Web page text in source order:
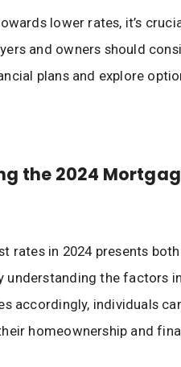
lower rates, it’s
and owners should
plans and explore
the 2024
rates in 2024 presents
understanding the factors
accordingly, individuals
homeownership and